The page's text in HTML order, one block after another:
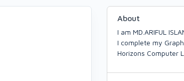
About
I am MD.ARIFUL
I complete my
Horizons Computer